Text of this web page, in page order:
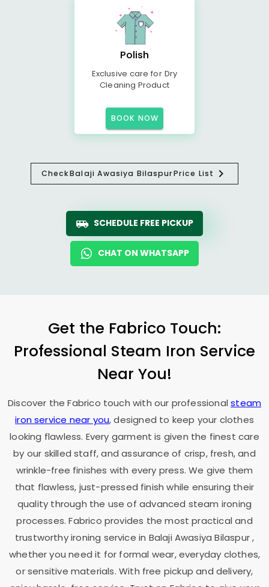
Polish
Exclusive care for Dry
Cleaning Product
BOOK NOW
CheckBalaji Awasiya BilaspurPrice List
SCHEDULE FREE PICKUP
CHAT ON WHATSAPP
Get the Fabrico Touch:
Professional Steam Iron Service
Near You!
Discover the Fabrico touch with our professionalsteam
iron service near you, designed to keep your clothes
looking flawless. Every garment is given the finest care
by our skilled staff, and assurance of crisp, fresh, and
wrinkle-free finishes with every press. We give them
that flawless, just-pressed finish while ensuring their
quality through the use of advanced steam ironing
processes. Fabrico provides the most practical and
trustworthy ironing service in Balaji Awasiya Bilaspur,
whether you need it for formal wear, everyday clothes,
or sensitive materials. With free pickup and delivery,